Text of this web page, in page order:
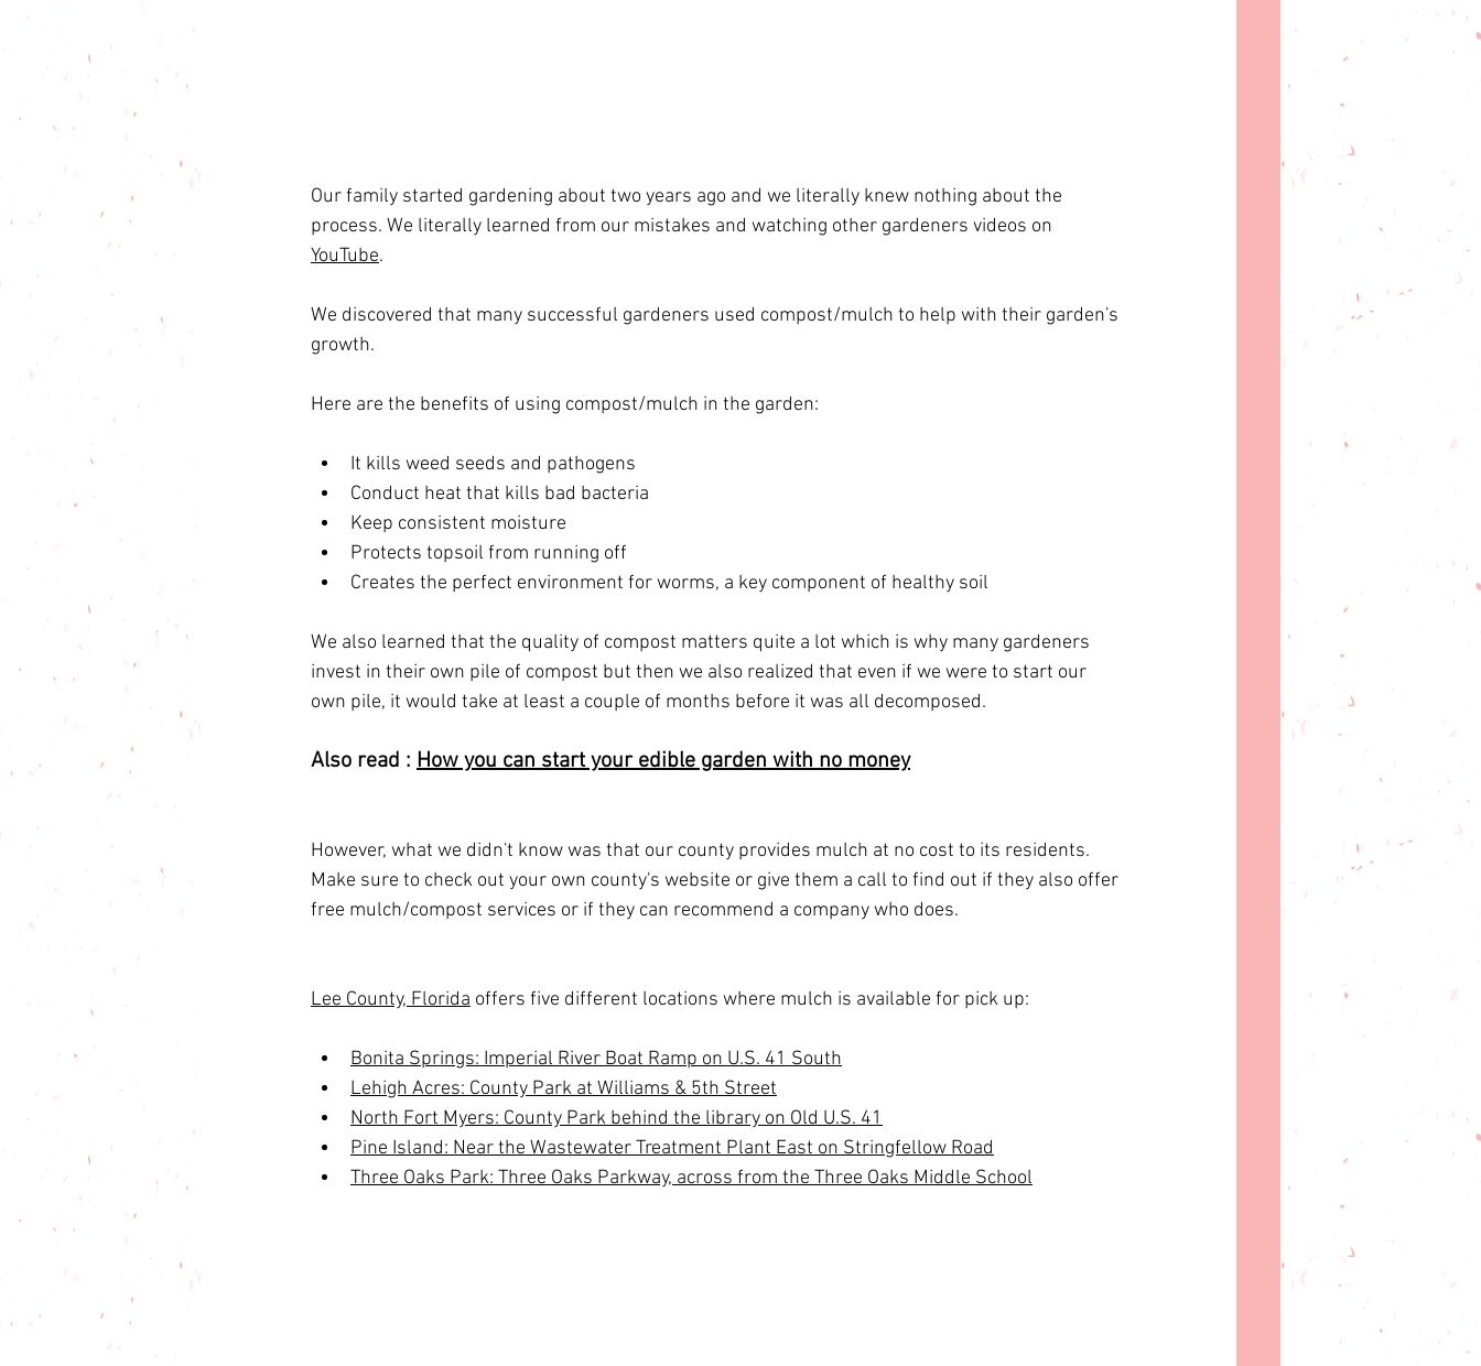
Our family started gardening about two years ago and we literally knew nothing about the
process. We literally learned from our mistakes and watching other gardeners videos on
YouTube.
We discovered that many successful gardeners used compost/mulch to help with their garden's
growth.
Here are the benefits of using compost/mulch in the garden:
It kills weed seeds and pathogens
Conduct heat that kills bad bacteria
Keep consistent moisture
Protects topsoil from running off
Creates the perfect environment for worms, a key component of healthy soil
We also learned that the quality of compost matters quite a lot which is why many gardeners
invest in their own pile of compost but then we also realized that even if we were to start our
own pile, it would take at least a couple of months before it was all decomposed.
Also read : How you can start your edible garden with no money
However, what we didn't know was that our county provides mulch at no cost to its residents.
Make sure to check out your own county's website or give them a call to find out if they also offer
free mulch/compost services or if they can recommend a company who does.
Lee County, Florida offers five different locations where mulch is available for pick up:
Bonita Springs: Imperial River Boat Ramp on U.S. 41 South
Lehigh Acres: County Park at Williams & 5th Street
North Fort Myers: County Park behind the library on Old U.S. 41
Pine Island: Near the Wastewater Treatment Plant East on Stringfellow Road
Three Oaks Park: Three Oaks Parkway, across from the Three Oaks Middle School